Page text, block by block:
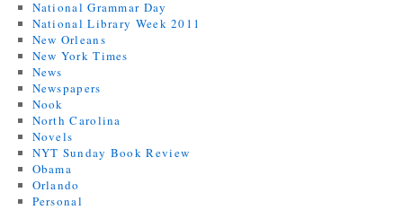
National Grammar Day
National Library Week 2011
New Orleans
New York Times
News
Newspapers
Nook
North Carolina
Novels
NYT Sunday Book Review
Obama
Orlando
Personal